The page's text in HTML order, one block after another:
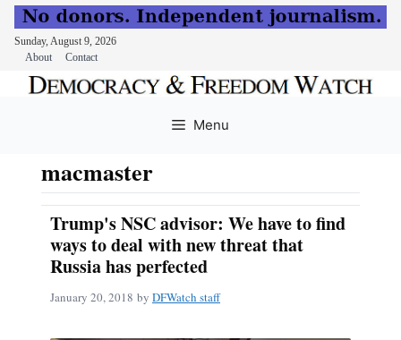
Sunday, August 9, 2026
About
Contact
Menu
macmaster
Trump's NSC advisor: We have to find
ways to deal with new threat that
Russia has perfected
January 20, 2018 by DFWatch staff